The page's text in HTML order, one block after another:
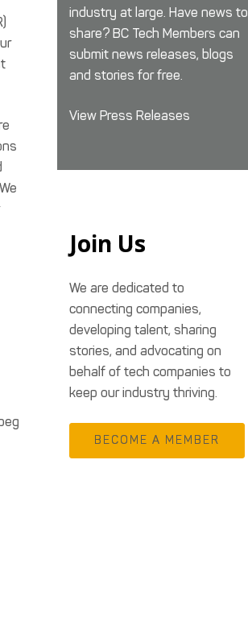
industry at large. Have news to
share? BC Tech Members can
submit news releases, blogs
and stories for free.
View Press Releases
Join Us
We are dedicated to
connecting companies,
developing talent, sharing
stories, and advocating on
behalf of tech companies to
keep our industry thriving.
BECOME A MEMBER